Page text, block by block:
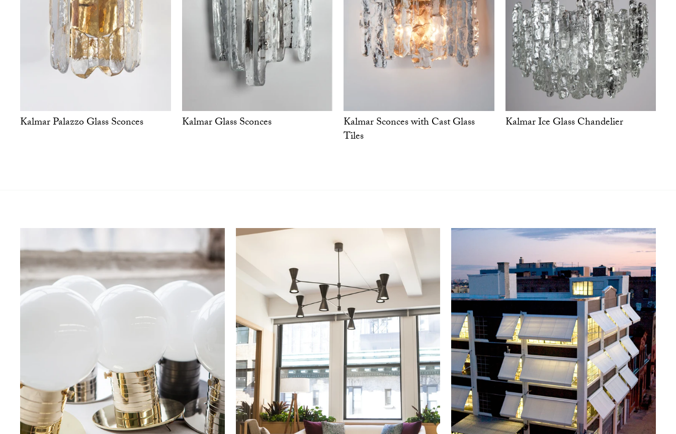
Kalmar Palazzo Glass Sconces Kalmar Glass Sconces
Kalmar Sconces with Cast Glass
Tiles
Kalmar Ice Glass Chandelier